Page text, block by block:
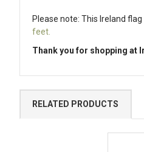
Please note: This Ireland
feet.
Thank you for shopping at
RELATED PRODUCTS